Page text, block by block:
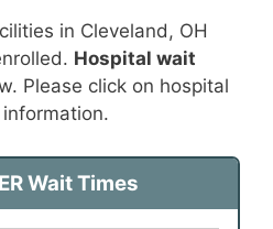
in Cleveland, OH
Hospital wait
Please click on hospital
Wait Times